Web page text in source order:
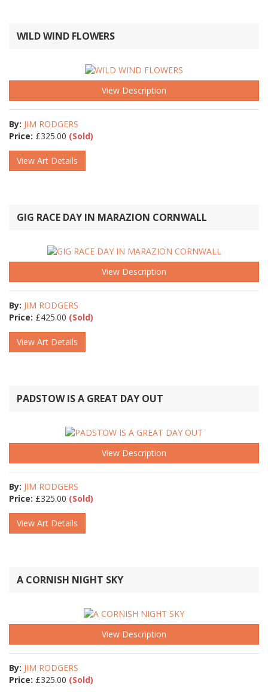
WILD WIND FLOWERS
View Description
By: JIM RODGERS
Price: £325.00 (Sold)
View Art Details
GIG RACE DAY IN MARAZION CORNWALL
View Description
By: JIM RODGERS
Price: £425.00 (Sold)
View Art Details
PADSTOW IS A GREAT DAY OUT
View Description
By: JIM RODGERS
Price: £325.00 (Sold)
View Art Details
A CORNISH NIGHT SKY
View Description
By: JIM RODGERS
Price: £325.00 (Sold)